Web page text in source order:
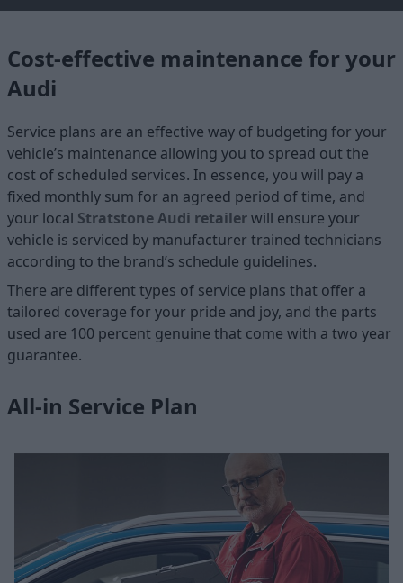
Cost-effective maintenance for your
Audi
Service plans are an effective way of budgeting for your
vehicle’s maintenance allowing you to spread out the
cost of scheduled services. In essence, you will pay a
fixed monthly sum for an agreed period of time, and
your local Stratstone Audi retailerwill ensure your
vehicle is serviced by manufacturer trained technicians
according to the brand’s schedule guidelines.
There are different types of service plans that offer a
tailored coverage for your pride and joy, and the parts
used are 100 percent genuine that come with a two year
guarantee.
All-in Service Plan